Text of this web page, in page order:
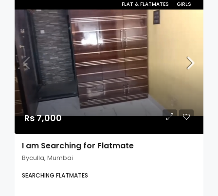
FLAT & FLATMATES GIRLS
Rs 7,000
I am Searching for Flatmate
Byculla, Mumbai
SEARCHING FLATMATES